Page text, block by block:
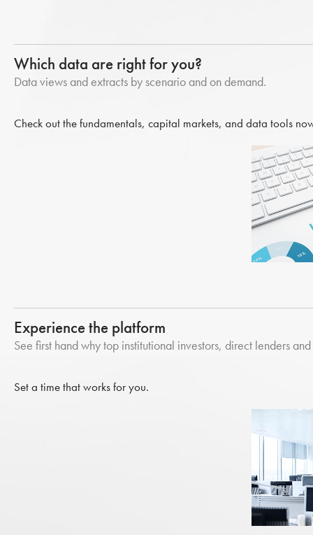
Which data are right for you?
Data views and extracts by scenario and on demand.
Check out the fundamentals, capital markets, and data tools
Experience the platform
See first hand why top institutional investors, direct lenders
Set a time that works for you.